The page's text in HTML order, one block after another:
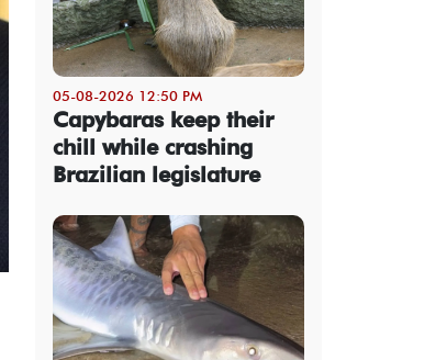
05-08-2026 12:50 PM
Capybaras keep their
chill while crashing
Brazilian legislature